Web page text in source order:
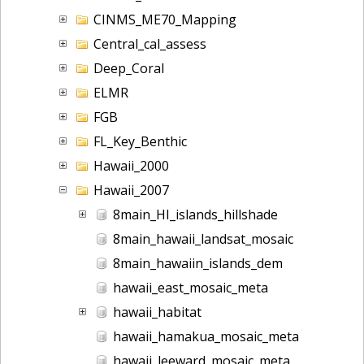
CINMS_ME70_Mapping
Central_cal_assess
Deep_Coral
ELMR
FGB
FL_Key_Benthic
Hawaii_2000
Hawaii_2007
8main_HI_islands_hillshade
8main_hawaii_landsat_mosaic
8main_hawaiin_islands_dem
hawaii_east_mosaic_meta
hawaii_habitat
hawaii_hamakua_mosaic_meta
hawaii_leeward_mosaic_meta